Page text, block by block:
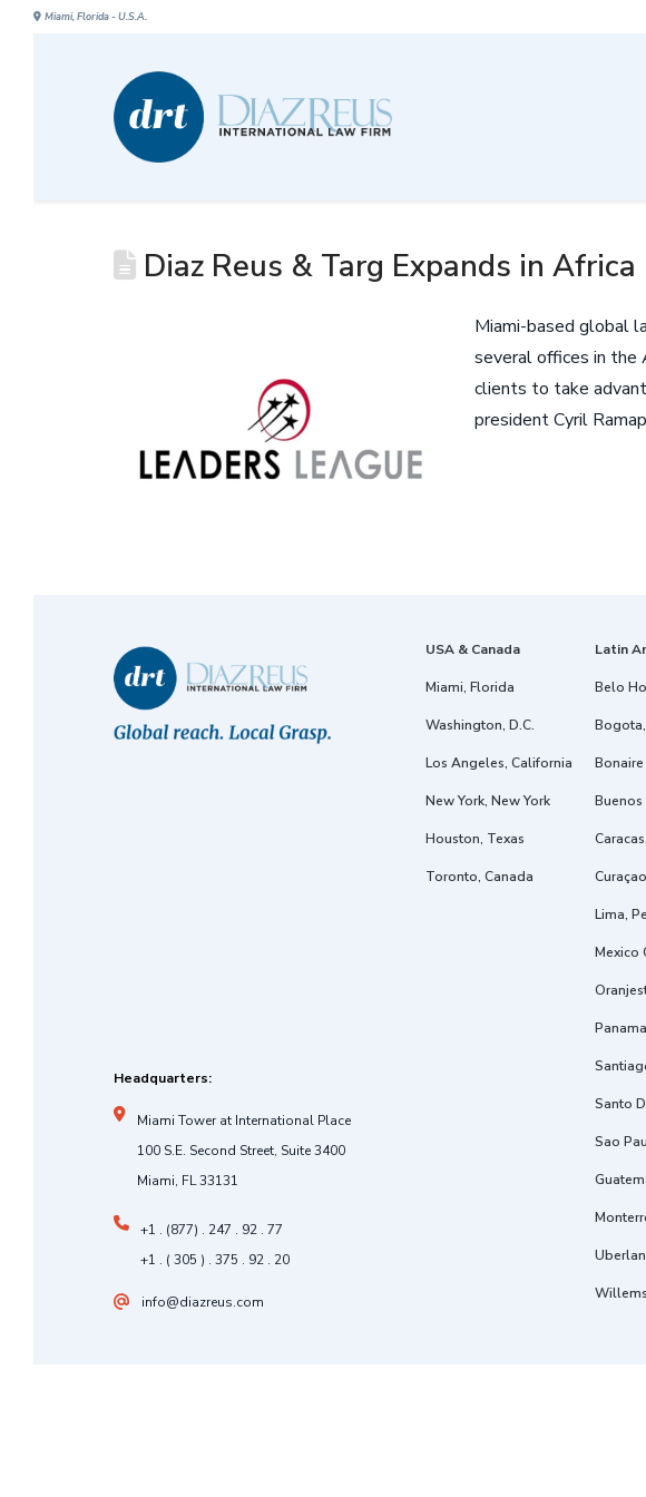
Miami, Florida - U.S.A.
Diaz Reus & Targ Expands in Africa
Miami-based global
several offices in the
clients to take
president Cyril
Headquarters:
Miami Tower at International Place
100 S.E. Second Street, Suite 3400
Miami, FL 33131
+1 . (877) . 247 . 92 . 77
+1 . ( 305 ) . 375 . 92 . 20
info@diazreus.com
USA & Canada
Miami, Florida
Washington, D.C.
Los Angeles, California
New York, New York
Houston, Texas
Toronto, Canada
Latin
Belo
Bonaire
Curaçao
Lima,
Mexico
Santo
Sao